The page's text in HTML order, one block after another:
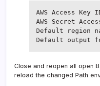
AWS Access Key
AWS Secret
Default region
Close and reopen all open
reload the changed Path